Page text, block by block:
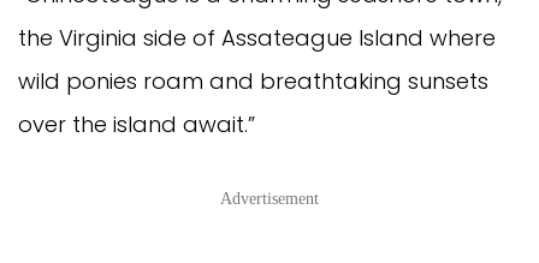
the Virginia side of Assateague Island where
wild ponies roam and breathtaking sunsets
over the island await.”
Advertisement